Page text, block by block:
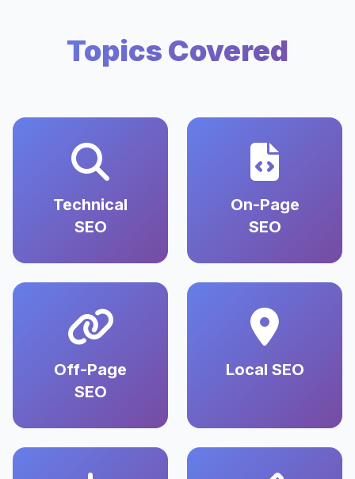
Topics Covered
Technical
SEO
On-Page
SEO
Off-Page
SEO
Local SEO